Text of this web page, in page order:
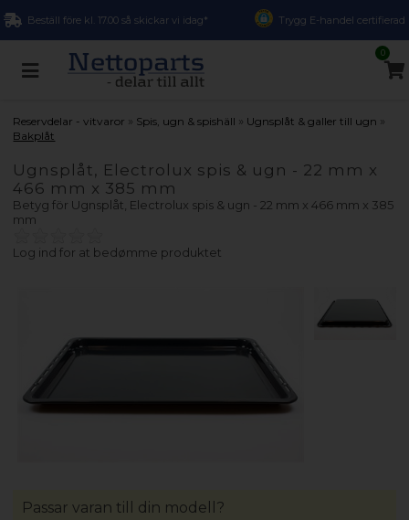
Beställ före kl. 17.00 så skickar vi idag* Trygg E-handel certifierad
0
Reservdelar - vitvaror » Spis, ugn & spishäll » Ugnsplåt & galler till ugn »
Bakplåt
Ugnsplåt, Electrolux spis & ugn - 22 mm x
466 mm x 385 mm
Betyg för Ugnsplåt, Electrolux spis & ugn - 22 mm x 466 mm x 385
mm
Log ind for at bedømme produktet
Passar varan till din modell?